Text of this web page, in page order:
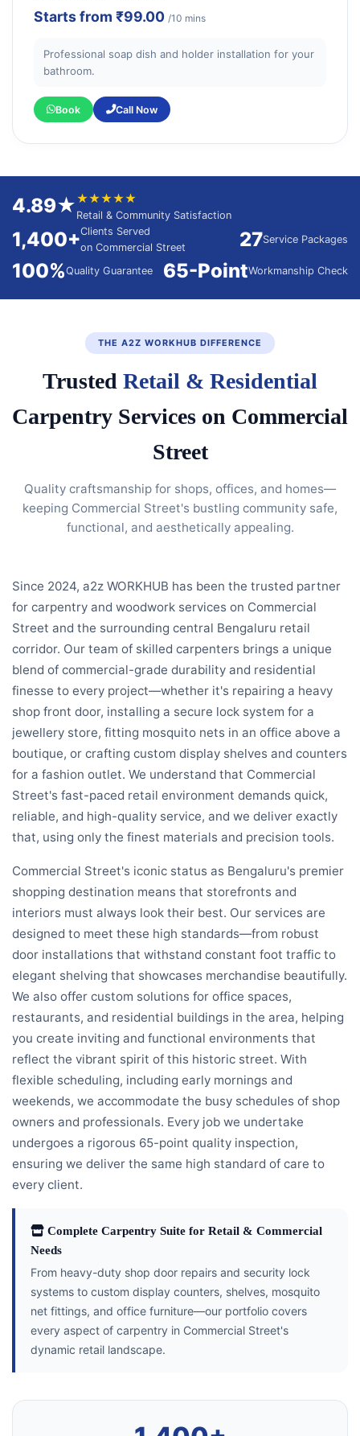
Starts from ₹99.00 /10 mins
Professional soap dish and holder installation for your
bathroom.
Book Call Now
4.89★★★★★★
Retail & Community Satisfaction
1,400+Clients Served
on Commercial Street
27Service Packages
100%Quality Guarantee 65-PointWorkmanship Check
THE A2Z WORKHUB DIFFERENCE
Trusted Retail & Residential
Carpentry Services on Commercial
Street
Quality craftsmanship for shops, offices, and homes—
keeping Commercial Street's bustling community safe,
functional, and aesthetically appealing.
Since 2024, a2z WORKHUB has been the trusted partner
for carpentry and woodwork services on Commercial
Street and the surrounding central Bengaluru retail
corridor. Our team of skilled carpenters brings a unique
blend of commercial-grade durability and residential
finesse to every project—whether it's repairing a heavy
shop front door, installing a secure lock system for a
jewellery store, fitting mosquito nets in an office above a
boutique, or crafting custom display shelves and counters
for a fashion outlet. We understand that Commercial
Street's fast-paced retail environment demands quick,
reliable, and high-quality service, and we deliver exactly
that, using only the finest materials and precision tools.
Commercial Street's iconic status as Bengaluru's premier
shopping destination means that storefronts and
interiors must always look their best. Our services are
designed to meet these high standards—from robust
door installations that withstand constant foot traffic to
elegant shelving that showcases merchandise beautifully.
We also offer custom solutions for office spaces,
restaurants, and residential buildings in the area, helping
you create inviting and functional environments that
reflect the vibrant spirit of this historic street. With
flexible scheduling, including early mornings and
weekends, we accommodate the busy schedules of shop
owners and professionals. Every job we undertake
undergoes a rigorous 65-point quality inspection,
ensuring we deliver the same high standard of care to
every client.
Complete Carpentry Suite for Retail & Commercial
Needs
From heavy-duty shop door repairs and security lock
systems to custom display counters, shelves, mosquito
net fittings, and office furniture—our portfolio covers
every aspect of carpentry in Commercial Street's
dynamic retail landscape.